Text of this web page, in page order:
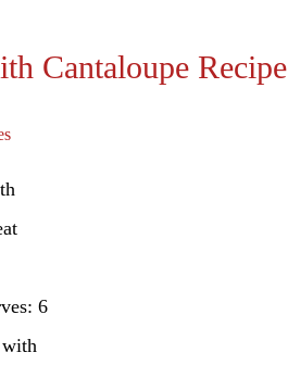
Cantaloupe Recipe
6
with